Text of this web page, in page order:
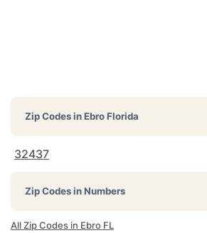
Zip Codes inEbro Florida
32437
Zip Codes in Numbers
All Zip Codes in Ebro FL